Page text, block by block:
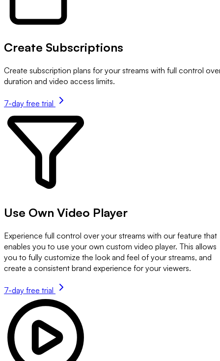
Create Subscriptions
Create subscription plans for your streams with full control
duration and video access limits.
7-day free trial
Use Own Video Player
Experience full control over your streams with our feature that
enables you to use your own custom video player. This allows
you to fully customize the look and feel of your streams, and
create a consistent brand experience for your viewers.
7-day free trial